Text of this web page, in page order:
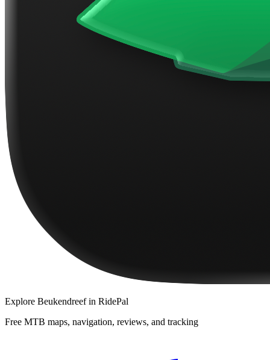
Explore Beukendreefin RidePal
Free MTB maps, navigation, reviews, and tracking